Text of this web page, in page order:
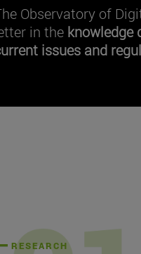
Observatory of
in the knowledge
issues and
RESEARCH